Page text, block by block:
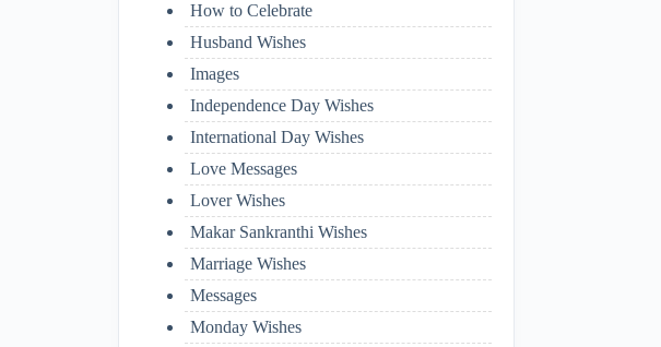
How to Celebrate
Husband Wishes
Images
Independence Day Wishes
International Day Wishes
Love Messages
Lover Wishes
Makar Sankranthi Wishes
Marriage Wishes
Messages
Monday Wishes